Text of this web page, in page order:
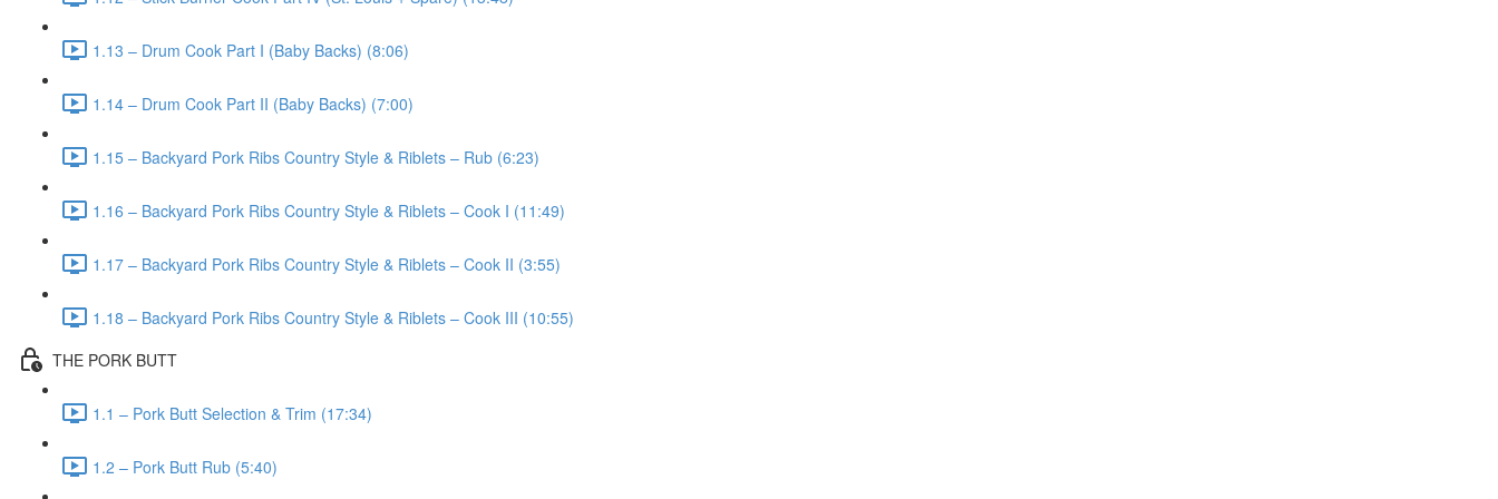
1.13 – Drum Cook Part I (Baby Backs) (8:06)
1.14 – Drum Cook Part II (Baby Backs) (7:00)
1.15 – Backyard Pork Ribs Country Style & Riblets – Rub (6:23)
1.16 – Backyard Pork Ribs Country Style & Riblets – Cook I (11:49)
1.17 – Backyard Pork Ribs Country Style & Riblets – Cook II (3:55)
1.18 – Backyard Pork Ribs Country Style & Riblets – Cook III (10:55)
THE PORK BUTT
1.1 – Pork Butt Selection & Trim (17:34)
1.2 – Pork Butt Rub (5:40)